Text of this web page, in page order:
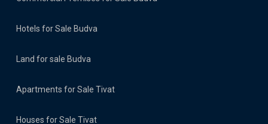
Hotels for Sale Budva
Land for sale Budva
Apartments for Sale Tivat
Houses for Sale Tivat